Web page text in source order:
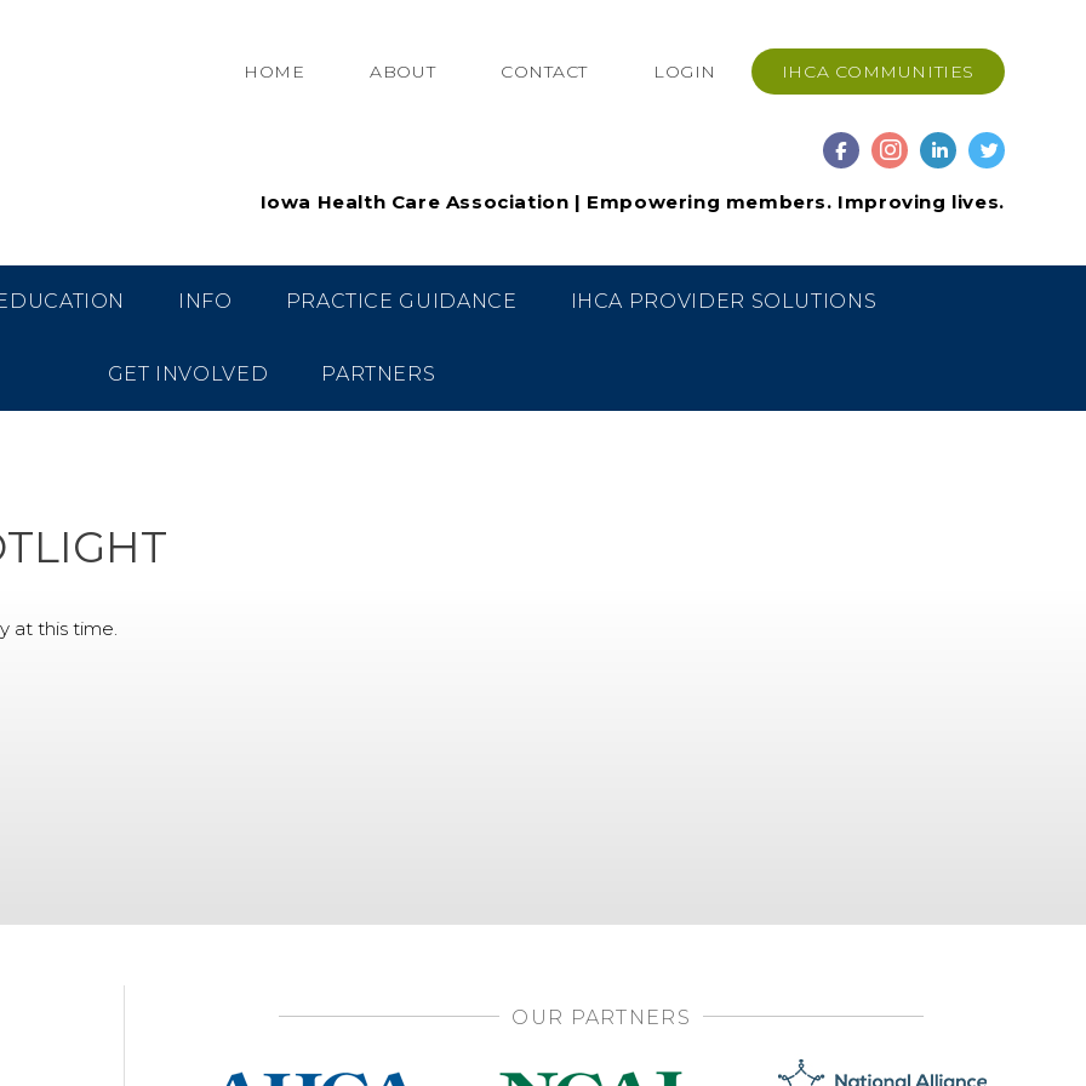
HOME ABOUT CONTACT LOGIN IHCA COMMUNITIES
Iowa Health Care Association | Empowering members. Improving lives.
INFO PRACTICE GUIDANCE IHCA PROVIDER SOLUTIONS
GET INVOLVED PARTNERS
at this time.
OUR PARTNERS